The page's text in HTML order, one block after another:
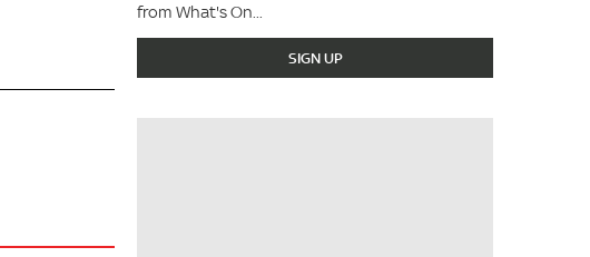
from What's On...
SIGN UP